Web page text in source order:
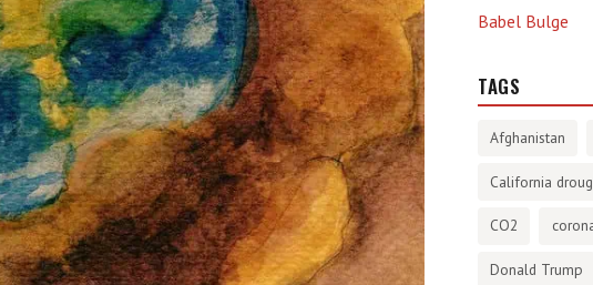
Babel Bulge
TAGS
Afghanistan
California
CO2
Donald Trump